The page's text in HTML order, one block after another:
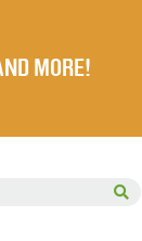
MORE!